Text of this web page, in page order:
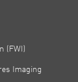
(FWI)
Imaging